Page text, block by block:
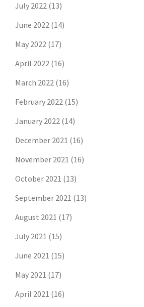
July 2022 (13)
June 2022 (14)
May 2022 (17)
April 2022 (16)
March 2022 (16)
February 2022 (15)
January 2022 (14)
December 2021 (16)
November 2021 (16)
October 2021 (13)
September 2021 (13)
August 2021 (17)
July 2021 (15)
June 2021 (15)
May 2021 (17)
April 2021 (16)